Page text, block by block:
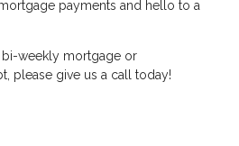
payments and hello to a
bi-weekly mortgage or
please give us a call today!